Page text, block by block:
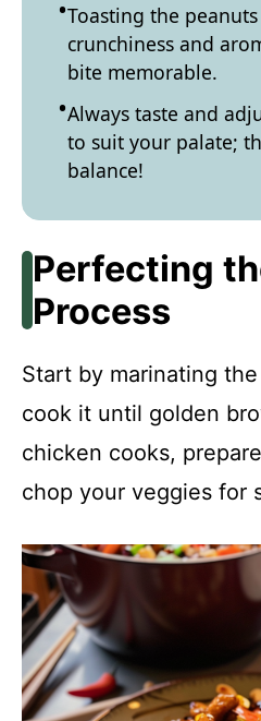
Toasting the
crunchiness and
bite memorable.
Always taste and
to suit your palate;
balance!
Perfecting
Process
Start by marinating
cook it until golden
chicken cooks,
chop your veggies for